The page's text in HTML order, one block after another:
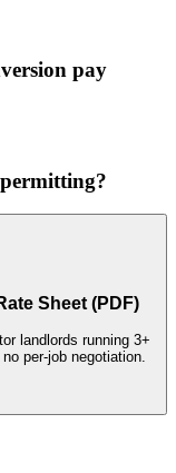
pay
Sheet (PDF)
landlords running 3+
per-job negotiation.